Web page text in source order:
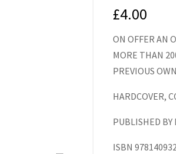
£4.00
ON OFFER AN
MORE THAN
PREVIOUS
HARDCOVER,
PUBLISHED BY
ISBN